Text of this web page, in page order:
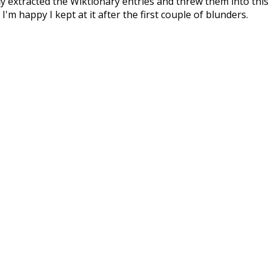
happy I kept at it after the first couple of blunders.